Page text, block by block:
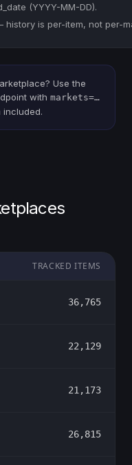
(YYYY-MM-DD).
history is per-item, not per-
Use the
with markets=…
included.
TRACKED ITEMS
36,765
22,129
21,173
26,815